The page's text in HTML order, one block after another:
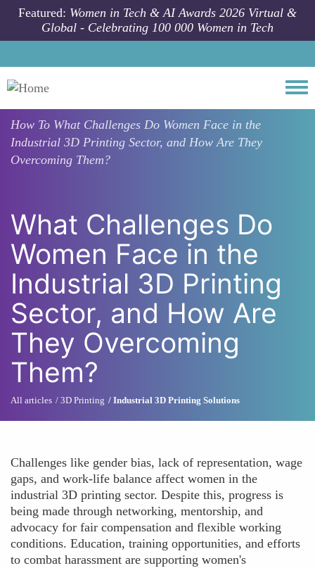
Skip to main content
Featured: Women in Tech & AI Awards 2026 Virtual &
Global - Celebrating 100 000 Women in Tech
How To What Challenges Do Women Face in the
Industrial 3D Printing Sector, and How Are They
Overcoming Them?
What Challenges Do
Women Face in the
Industrial 3D Printing
Sector, and How Are
They Overcoming
Them?
All articles 3D Printing Industrial 3D Printing Solutions
Challenges like gender bias, lack of representation, wage
gaps, and work-life balance affect women in the
industrial 3D printing sector. Despite this, progress is
being made through networking, mentorship, and
advocacy for fair compensation and flexible working
conditions. Education, training opportunities, and efforts
to combat harassment are supporting women's